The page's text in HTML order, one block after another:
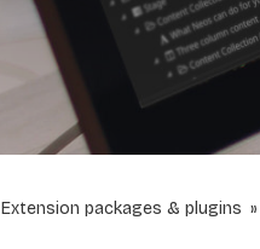
Extension packages & plugins